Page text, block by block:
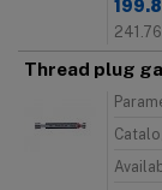
241.76
Thread plug